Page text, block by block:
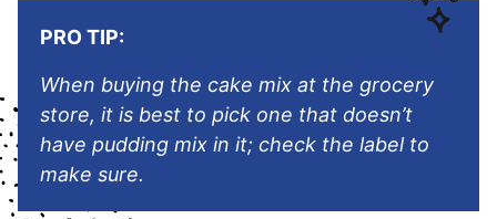
PRO TIP:
When buying the cake mix at the grocery
store, it is best to pick one that doesn’t
have pudding mix in it; check the label to
make sure.